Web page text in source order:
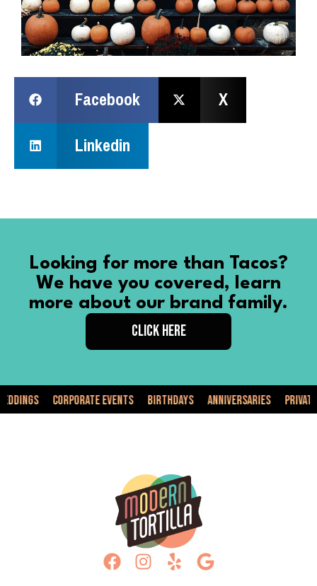
Facebook
X
Linkedin
Looking for more than Tacos?
We have you covered, learn
more about our brand family.
CLICK HERE
Corporate Events Birthdays Anniversaries Private Events